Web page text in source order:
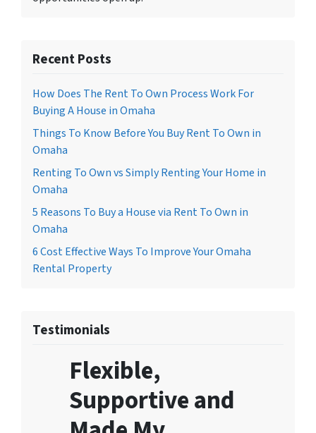
Recent Posts
How Does The Rent To Own Process Work For
Buying A House in Omaha
Things To Know Before You Buy Rent To Own in
Omaha
Renting To Own vs Simply Renting Your Home in
Omaha
5 Reasons To Buy a House via Rent To Own in
Omaha
6 Cost Effective Ways To Improve Your Omaha
Rental Property
Testimonials
Flexible,
Supportive and